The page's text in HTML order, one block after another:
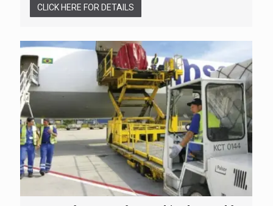
CLICK HERE FOR DETAILS